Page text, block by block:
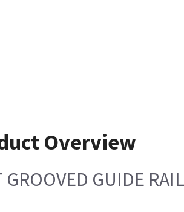
Overview
GROOVED GUIDE